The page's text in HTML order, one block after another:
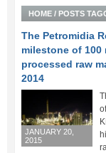
HOME / POSTS
The Petromidia
milestone of
processed raw
2014
JANUARY 20,
2015